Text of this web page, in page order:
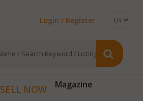
Login / Register
SELL NOW Magazine